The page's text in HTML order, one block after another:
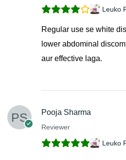
Leuko
Regular use se white
lower abdominal
aur effective laga.
Pooja Sharma
Reviewer
Leuko